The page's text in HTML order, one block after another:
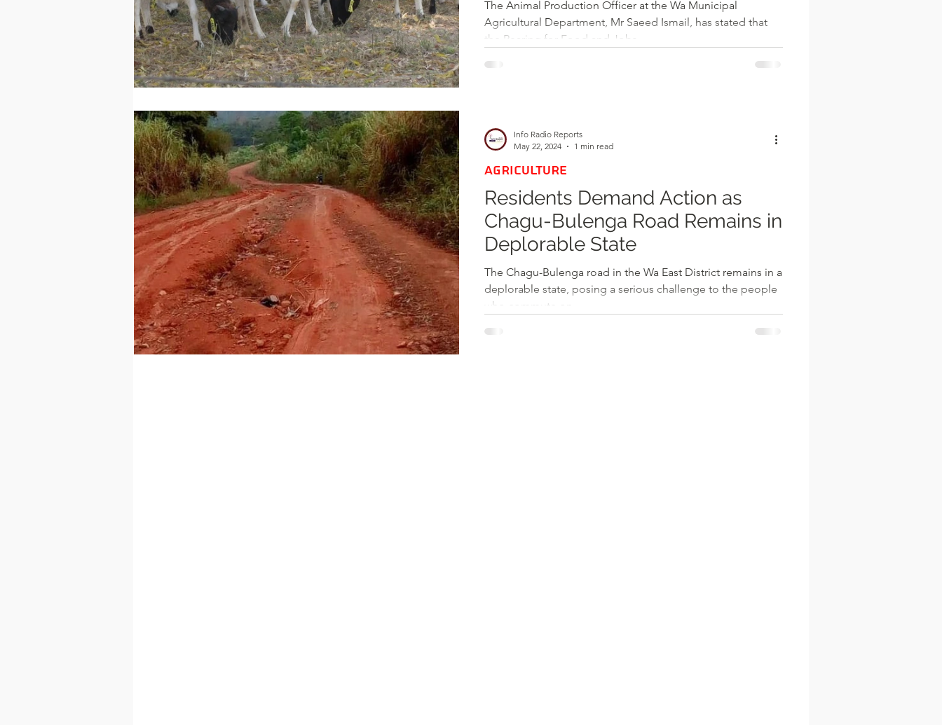
The Animal Production Officer at the Wa Municipal
Agricultural Department, Mr Saeed Ismail, has stated that
the Rearing for Food and Jobs...
Residents Demand Action as
Chagu-Bulenga Road Remains in
Deplorable State
The Chagu-Bulenga road in the Wa East District remains in a
deplorable state, posing a serious challenge to the people
who commute on...
AGRICULTURE
Info Radio Reports
May 22, 2024
1 min read